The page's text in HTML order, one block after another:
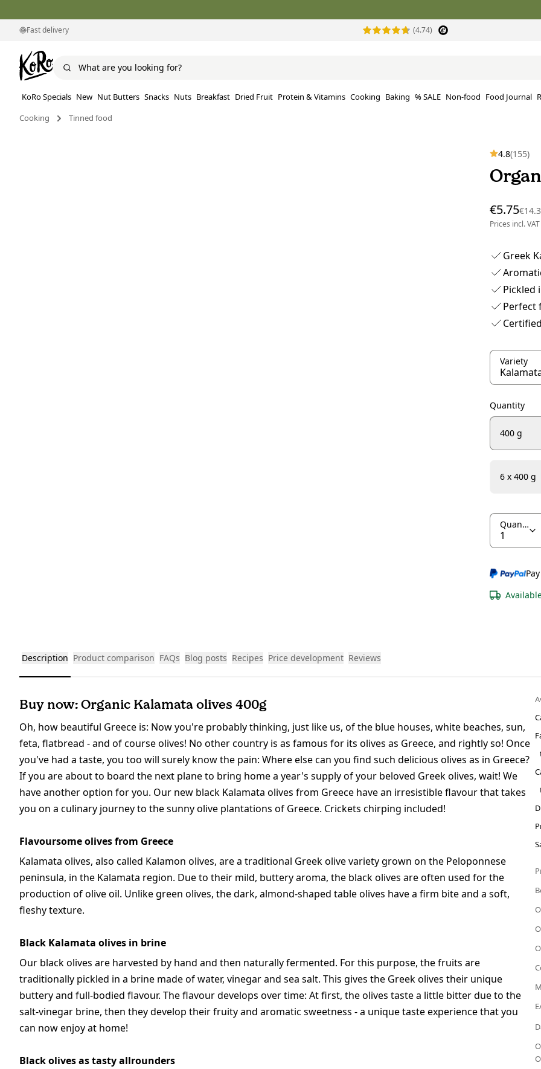
Fast delivery (4.74)
KoRo Specials New Nut Butters Snacks Nuts Breakfast Dried Fruit Protein & Vitamins Cooking Baking % SALE Non-food Food Journal
Cooking
Tinned food
4.8(155)
€5.75
Prices incl.
Greek
Pickled
Perfect
Variety
Quantity
400 g
6 x 400 g
Quantity
Description Product comparison FAQs Blog posts Recipes Price development Reviews
Buy now: Organic Kalamata olives 400g
Oh, how beautiful Greece is: Now you're probably thinking, just like us, of the blue houses, white beaches, sun,
feta, flatbread - and of course olives! No other country is as famous for its olives as Greece, and rightly so! Once
you've had a taste, you too will surely know the pain: Where else can you find such delicious olives as in Greece?
If you are about to board the next plane to bring home a year's supply of your beloved Greek olives, wait! We
have another option for you. Our new black Kalamata olives from Greece have an irresistible flavour that takes
you on a culinary journey to the sunny olive plantations of Greece. Crickets chirping included!
Flavoursome olives from Greece
Kalamata olives, also called Kalamon olives, are a traditional Greek olive variety grown on the Peloponnese
peninsula, in the Kalamata region. Due to their mild, buttery aroma, the black olives are often used for the
production of olive oil. Unlike green olives, the dark, almond-shaped table olives have a firm bite and a soft,
fleshy texture.
Black Kalamata olives in brine
Our black olives are harvested by hand and then naturally fermented. For this purpose, the fruits are
traditionally pickled in a brine made of water, vinegar and sea salt. This gives the Greek olives their unique
buttery and full-bodied flavour. The flavour develops over time: At first, the olives taste a little bitter due to the
salt-vinegar brine, then they develop their fruity and aromatic sweetness - a unique taste experience that you
can now enjoy at home!
Black olives as tasty allrounders